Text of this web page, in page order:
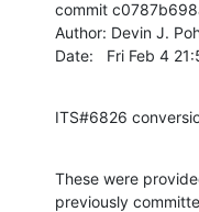
commit
Author: Devin J.
Date:   Fri Feb 4
ITS#6826
These were
previously